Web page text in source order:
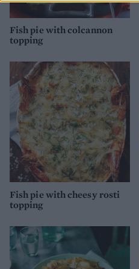
Fish pie with colcannon
topping
Fish pie with cheesy rosti
topping